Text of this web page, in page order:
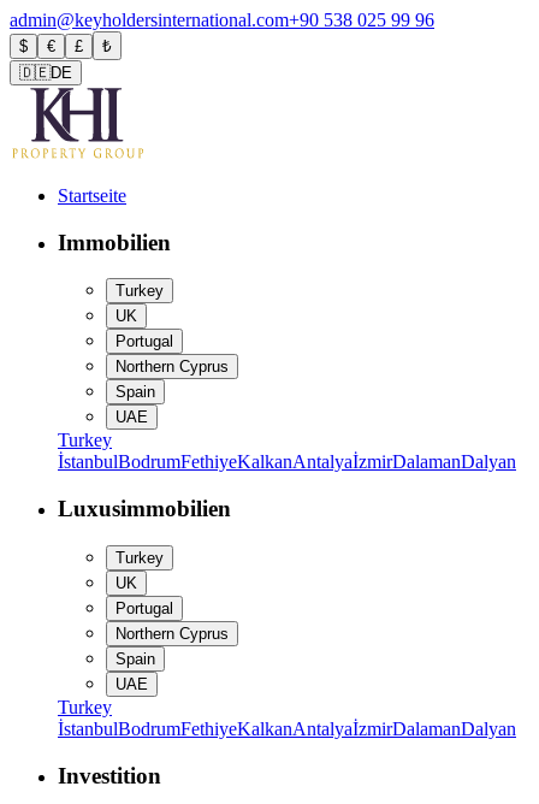
admin@keyholdersinternational.com+90 538 025 99 96
$ € £
₺
🇩🇪DE
Startseite
Immobilien
Turkey
UK
Portugal
Northern Cyprus
Spain
UAE
Turkey
İstanbulBodrumFethiyeKalkanAntalyaİzmirDalamanDalyan
Luxusimmobilien
Turkey
UK
Portugal
Northern Cyprus
Spain
UAE
Turkey
İstanbulBodrumFethiyeKalkanAntalyaİzmirDalamanDalyan
Investition